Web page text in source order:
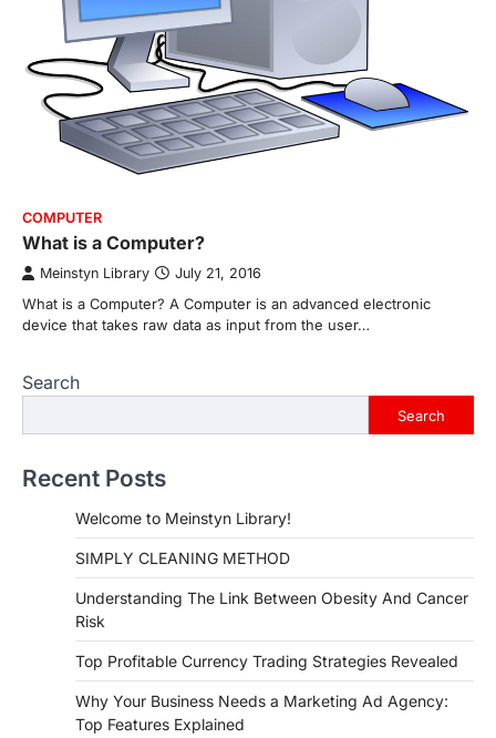
COMPUTER
What is a Computer?
Meinstyn Library July 21, 2016
What is a Computer? A Computer is an advanced electronic
device that takes raw data as input from the user…
Search
Search
Recent Posts
Welcome to Meinstyn Library!
SIMPLY CLEANING METHOD
Understanding The Link Between Obesity And Cancer
Risk
Top Profitable Currency Trading Strategies Revealed
Why Your Business Needs a Marketing Ad Agency:
Top Features Explained